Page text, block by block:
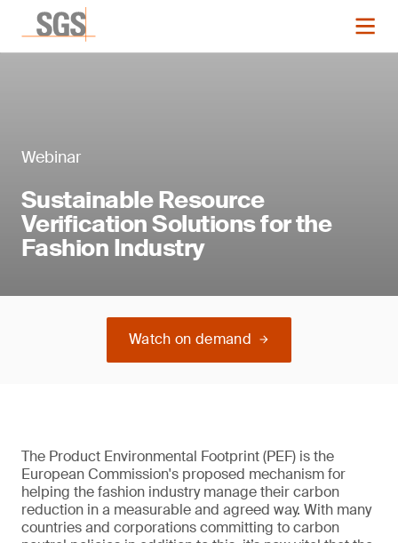
Webinar
Sustainable Resource
Verification Solutions for the
Fashion Industry
Watch on demand
The Product Environmental Footprint (PEF) is the
European Commission's proposed mechanism for
helping the fashion industry manage their carbon
reduction in a measurable and agreed way. With many
countries and corporations committing to carbon